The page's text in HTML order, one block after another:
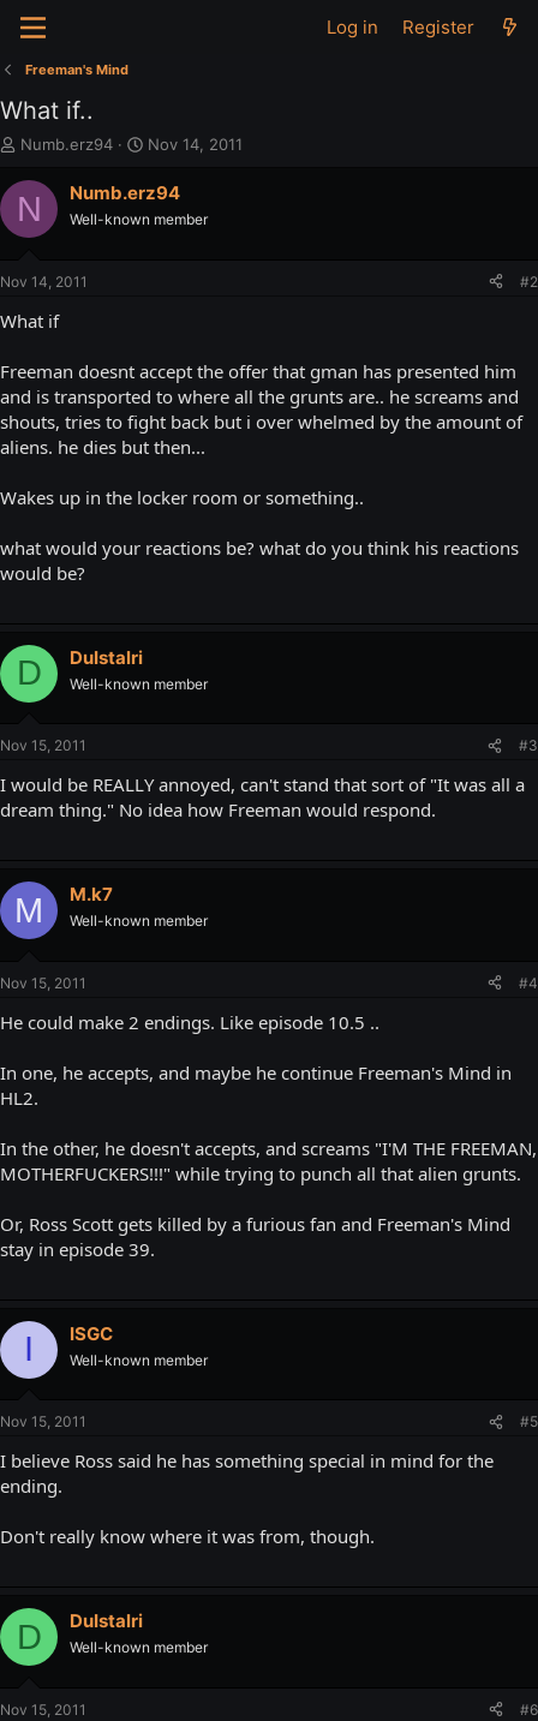
Log in Register
Freeman's Mind
What if..
T
r
e
a
e
r
Numb.erz94
S
a
t
Nov 14, 2011
N Numb.erz94
Well-known member
Nov 14, 2011 #2
What if
Freeman doesnt accept the offer that gman has presented him
and is transported to where all the grunts are.. he screams and
shouts, tries to fight back but i over whelmed by the amount of
aliens. he dies but then...
Wakes up in the locker room or something..
what would your reactions be? what do you think his reactions
would be?
D DuIstalri
Well-known member
Nov 15, 2011 #3
I would be REALLY annoyed, can't stand that sort of "It was all a
dream thing." No idea how Freeman would respond.
M M.k7
Well-known member
Nov 15, 2011 #4
He could make 2 endings. Like episode 10.5 ..
In one, he accepts, and maybe he continue Freeman's Mind in
HL2.
In the other, he doesn't accepts, and screams "I'M THE FREEMAN,
MOTHERFUCKERS!!!" while trying to punch all that alien grunts.
Or, Ross Scott gets killed by a furious fan and Freeman's Mind
stay in episode 39.
I ISGC
Well-known member
Nov 15, 2011 #5
I believe Ross said he has something special in mind for the
ending.
Don't really know where it was from, though.
D DuIstalri
Well-known member
Nov 15, 2011 #6